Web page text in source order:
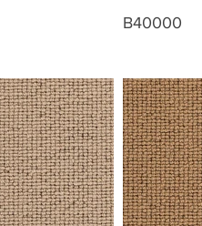
B40000